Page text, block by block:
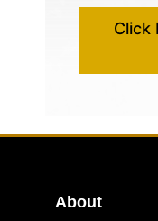
Click
About